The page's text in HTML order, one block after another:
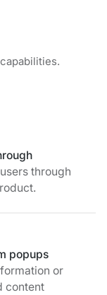
through
popups
or
content